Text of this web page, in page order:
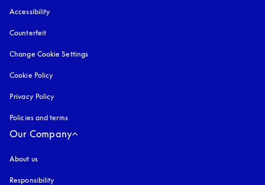
Accessibility
Counterfeit
Change Cookie Settings
Cookie Policy
Privacy Policy
Policies and terms
Our Company
About us
Responsibility